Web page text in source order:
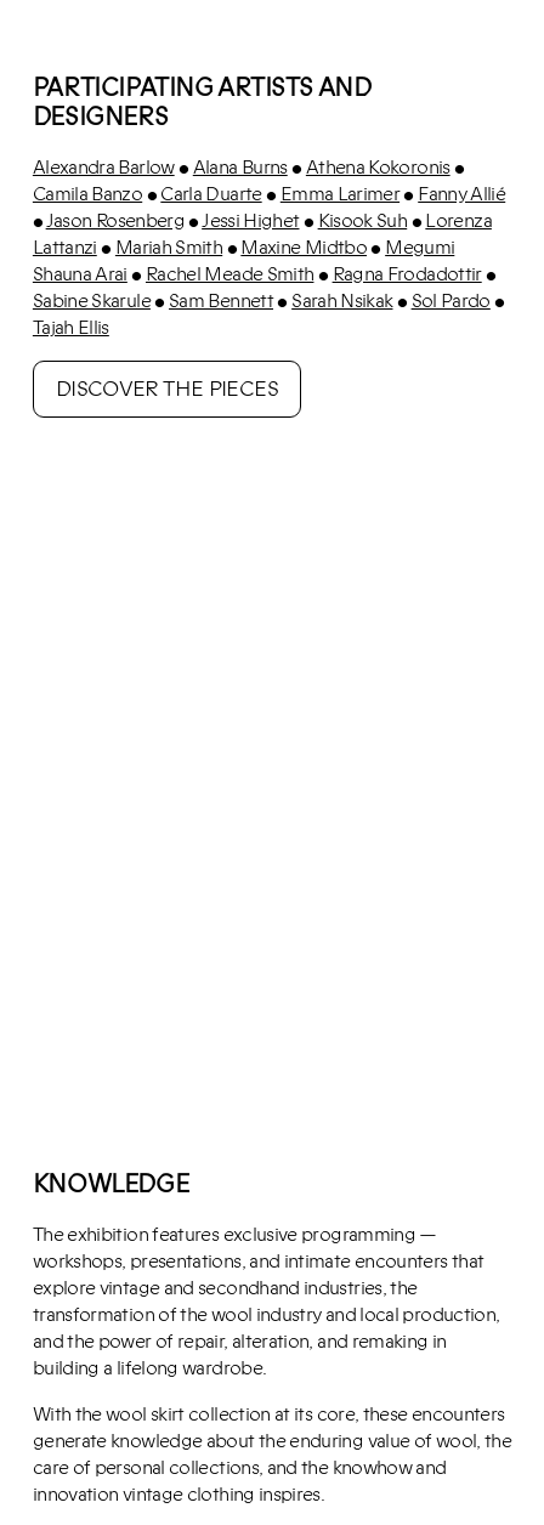
PARTICIPATING ARTISTS AND
DESIGNERS
Alexandra Barlow • Alana Burns • Athena Kokoronis •
Camila Banzo • Carla Duarte • Emma Larimer • Fanny Allié
• Jason Rosenberg • Jessi Highet • Kisook Suh • Lorenza
Lattanzi • Mariah Smith • Maxine Midtbo • Megumi
Shauna Arai • Rachel Meade Smith • Ragna Frodadottir •
Sabine Skarule • Sam Bennett • Sarah Nsikak • Sol Pardo •
Tajah Ellis
DISCOVER THE PIECES
KNOWLEDGE
The exhibition features exclusive programming —
workshops, presentations, and intimate encounters that
explore vintage and secondhand industries, the
transformation of the wool industry and local production,
and the power of repair, alteration, and remaking in
building a lifelong wardrobe.
With the wool skirt collection at its core, these encounters
generate knowledge about the enduring value of wool, the
care of personal collections, and the knowhow and
innovation vintage clothing inspires.